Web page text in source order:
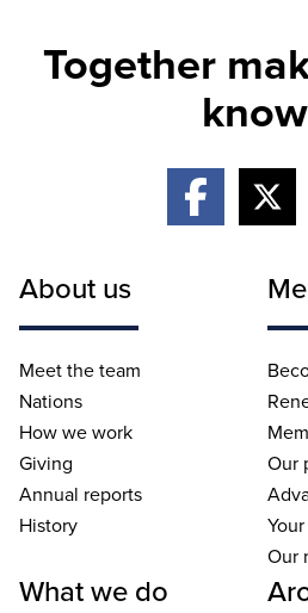
Together
About us
Meet the team
Nations
How we work
Giving
Annual reports
History
Our
Our
What we do